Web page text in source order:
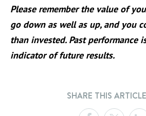
Please remember the value of
go down as well as up, and you
than invested. Past performance
indicator of future results.
SHARE THIS